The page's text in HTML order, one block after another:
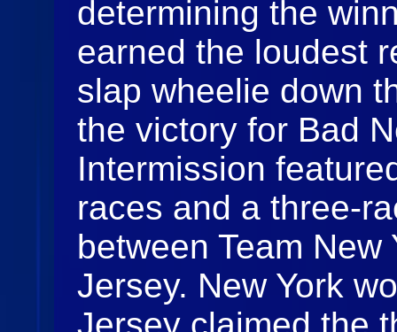
determining the
earned the loudest
slap wheelie down
the victory for Bad
Intermission
races and a three-
between Team New
Jersey. New York